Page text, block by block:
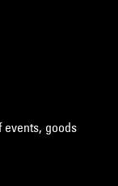
goods